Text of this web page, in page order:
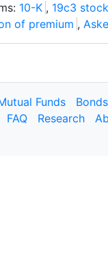
10-K , 19c3 stock
of premium ,
Funds Bonds
FAQ
Research